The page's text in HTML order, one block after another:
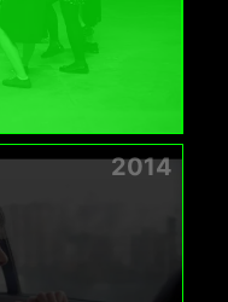
2014